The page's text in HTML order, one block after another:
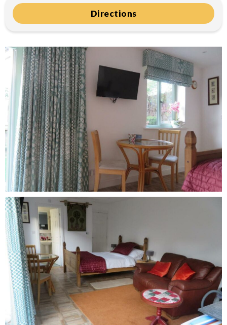
Directions